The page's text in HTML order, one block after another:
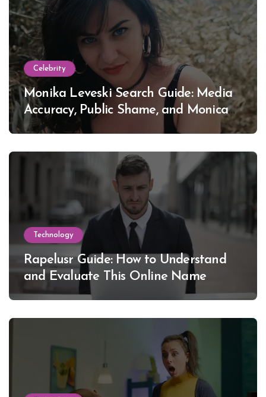
Celebrity
Monika Leveski Search Guide: Media
Accuracy, Public Shame, and Monica
Lewinsky
Technology
Rapelusr Guide: How to Understand
and Evaluate This Online Name